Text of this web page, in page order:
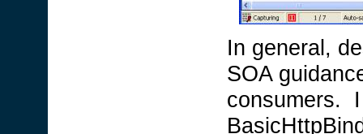
In general,
SOA
consumers.